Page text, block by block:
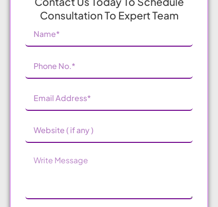
Consultation To Expert Team
Number(Required)
Address (Required)